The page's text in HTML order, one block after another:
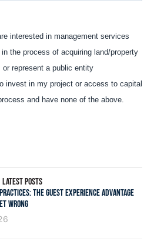
LATEST POSTS
THE GUEST EXPERIENCE ADVANTAGE
WRONG